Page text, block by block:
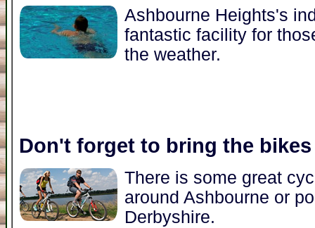
Ashbourne Heights's
fantastic facility for
the weather.
Don't forget to bring the bikes
There is some great
around Ashbourne or
Derbyshire.